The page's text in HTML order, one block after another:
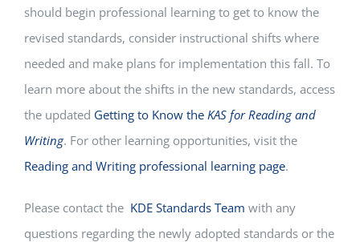
should begin professional learning to get to know the
revised standards, consider instructional shifts where
needed and make plans for implementation this fall. To
learn more about the shifts in the new standards, access
the updated Getting to Know the KAS for Reading and
Writing. For other learning opportunities, visit the
Reading and Writing professional learning page.
Please contact the KDE Standards Team with any
questions regarding the newly adopted standards or the